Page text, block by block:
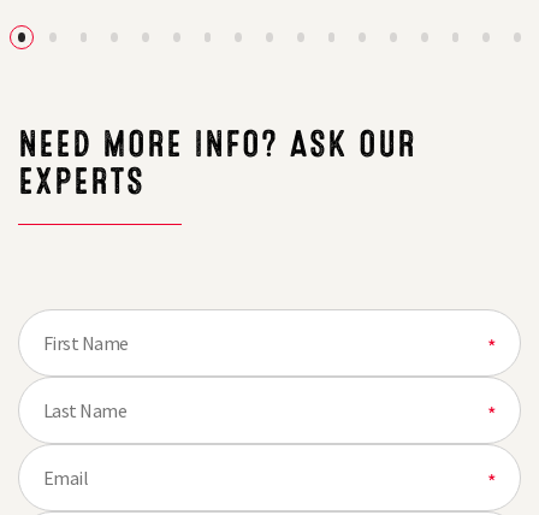
with
Farm
Network
Gamecover
NEED MORE INFO? ASK OUR
EXPERTS